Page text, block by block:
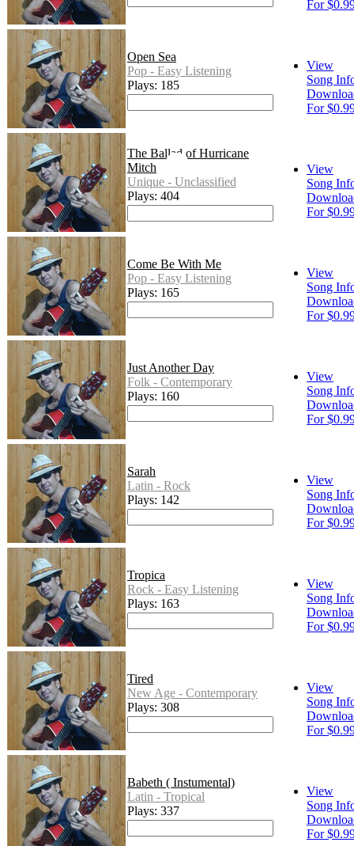
For
Open Sea
Pop - Easy Listening
Plays: 185
View
Song
For
The Ballad of Hurricane
Mitch
Unique - Unclassified
Plays: 404
View
Song
For
Come Be With Me
Pop - Easy Listening
Plays: 165
View
Song
For
Just Another Day
Folk - Contemporary
Plays: 160
View
Song
For
Sarah
Latin - Rock
Plays: 142
View
Song
For
Tropica
Rock - Easy Listening
Plays: 163
View
Song
For
Tired
New Age - Contemporary
Plays: 308
View
Song
For
Babeth ( Instumental)
Latin - Tropical
Plays: 337
View
Song
For